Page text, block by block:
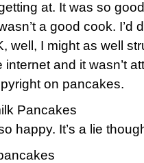
at. It was so
a good cook. I’d
well, I might as well
internet and it wasn’t
on pancakes.
Pancakes
happy. It’s a lie